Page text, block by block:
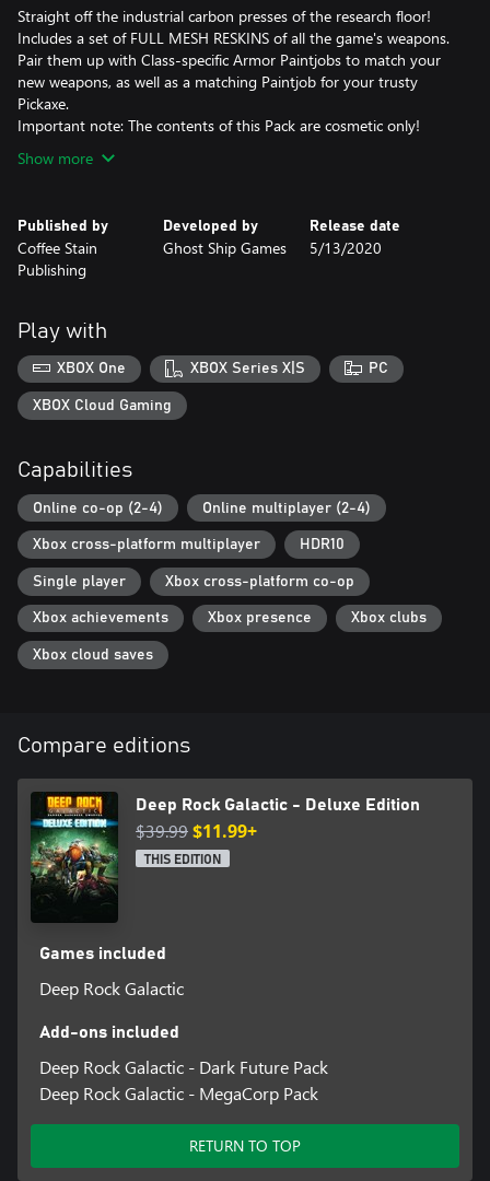
Straight off the industrial carbon presses of the research floor!
Includes a set of FULL MESH RESKINS of all the game's weapons.
Pair them up with Class-specific Armor Paintjobs to match your
new weapons, as well as a matching Paintjob for your trusty
Pickaxe.
Important note: The contents of this Pack are cosmetic only!
Show more
Published by
Coffee Stain
Publishing
Developed by
Ghost Ship Games
Release date
5/13/2020
Play with
XBOX One XBOX Series X|S PC
XBOX Cloud Gaming
Capabilities
Online co-op (2-4) Online multiplayer (2-4)
Xbox cross-platform multiplayer HDR10
Single player Xbox cross-platform co-op
Xbox achievements Xbox presence Xbox clubs
Xbox cloud saves
Compare editions
Deep Rock Galactic - Deluxe Edition
$39.99$11.99+
THIS EDITION
Games included
Deep Rock Galactic
Add-ons included
Deep Rock Galactic - Dark Future Pack
Deep Rock Galactic - MegaCorp Pack
RETURN TO TOP